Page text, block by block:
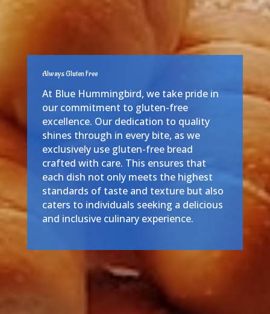
Always Gluten Free
At Blue Hummingbird, we take pride in
our commitment to gluten-free
excellence. Our dedication to quality
shines through in every bite, as we
exclusively use gluten-free bread
crafted with care. This ensures that
each dish not only meets the highest
standards of taste and texture but also
caters to individuals seeking a delicious
and inclusive culinary experience.